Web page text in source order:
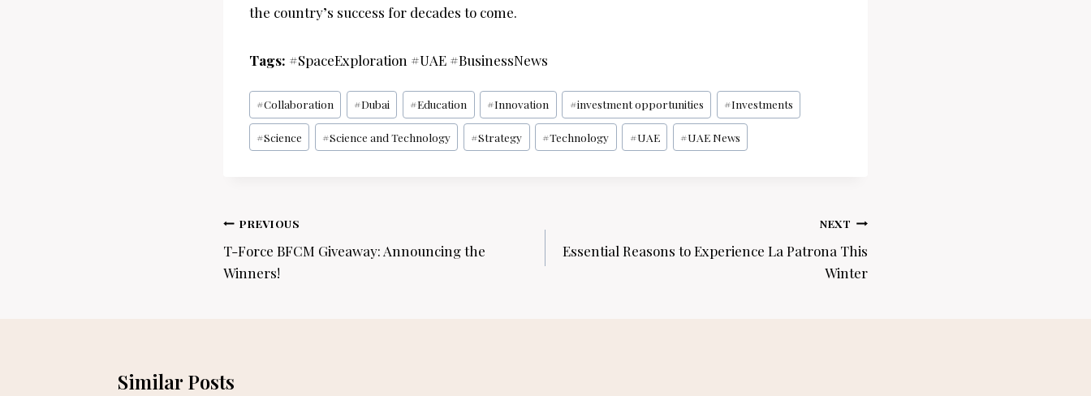
the country’s success for decades to come.
Tags: #SpaceExploration #UAE #BusinessNews
Post
Tags:
#Collaboration #Dubai #Education #Innovation #investment opportunities #Investments
#Science #Science and Technology #Strategy #Technology #UAE #UAE News
Post
navigation
PREVIOUS
T-Force BFCM Giveaway: Announcing the
Winners!
NEXT
Essential Reasons to Experience La Patrona This
Winter
Similar Posts